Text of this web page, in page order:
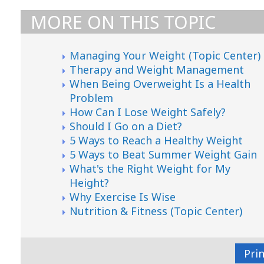
MORE ON THIS TOPIC
Managing Your Weight (Topic Center)
Therapy and Weight Management
When Being Overweight Is a Health
Problem
How Can I Lose Weight Safely?
Should I Go on a Diet?
5 Ways to Reach a Healthy Weight
5 Ways to Beat Summer Weight Gain
What's the Right Weight for My
Height?
Why Exercise Is Wise
Nutrition & Fitness (Topic Center)